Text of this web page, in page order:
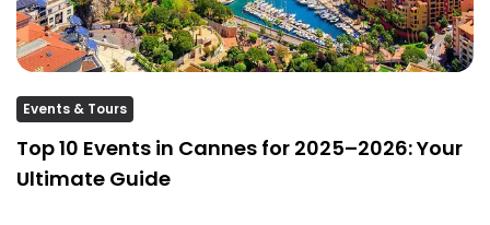
Events & Tours
Top 10 Events in Cannes for 2025–2026: Your
Ultimate Guide